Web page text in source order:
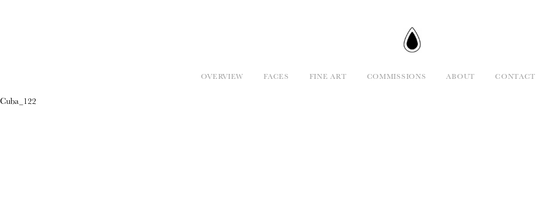
OVERVIEW FACES FINE ART COMMISSIONS ABOUT CONTACT
Cuba_122